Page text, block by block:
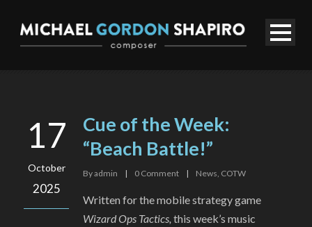
17
October
2025
Cue of the Week:
“Beach Battle!”
Byadmin | 0 Comment | News COTW
Written for the mobile strategy game
Wizard Ops Tactics, this week’s music